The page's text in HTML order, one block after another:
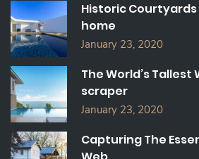
R
:
Historic
home
January 23, 2020
The World’s Tallest
scraper
January 23, 2020
Capturing The